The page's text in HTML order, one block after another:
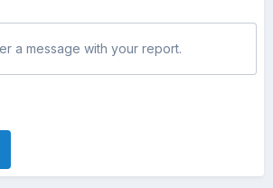
a message with your report.